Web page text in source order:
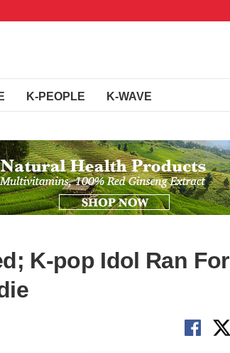
K-PEOPLE K-WAVE
K-pop Idol Ran For